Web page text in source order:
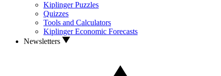
Kiplinger Puzzles
Quizzes
Tools and Calculators
Kiplinger Economic Forecasts
Newsletters